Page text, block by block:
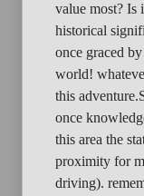
value most? Is
historical
once graced
world!
this
once
this area the
proximity for
driving).